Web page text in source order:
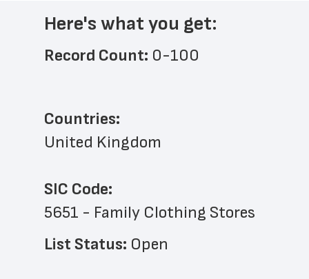
Here's what you get:
Record Count: 0-100
Countries:
United Kingdom
SIC Code:
5651 - Family Clothing Stores
List Status: Open